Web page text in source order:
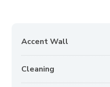
Accent Wall
Cleaning